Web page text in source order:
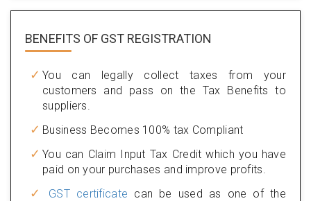
BENEFITS OF GST REGISTRATION
You can legally collect taxes from your
customers and pass on the Tax Benefits to
suppliers.
Business Becomes 100% tax Compliant
You can Claim Input Tax Credit which you have
paid on your purchases and improve profits.
GST certificate can be used as one of the